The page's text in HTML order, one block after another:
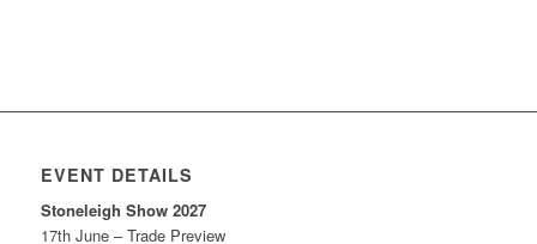
EVENT DETAILS
Stoneleigh Show 2027
17th June – Trade Preview